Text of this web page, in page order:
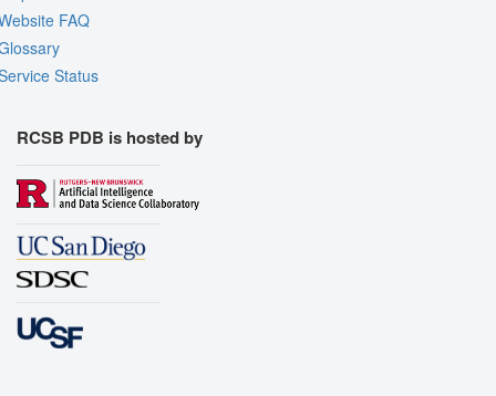
FAQ
Status
RCSB PDB is hosted by